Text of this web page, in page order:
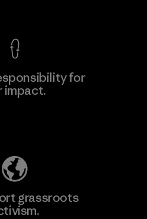
for
impact.
grassroots